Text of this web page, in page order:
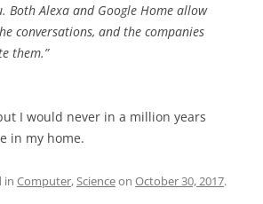
Both Alexa and Google Home allow
conversations, and the companies
them.”
I would never in a million years
in my home.
in Computer,Scienceon October 30, 2017.